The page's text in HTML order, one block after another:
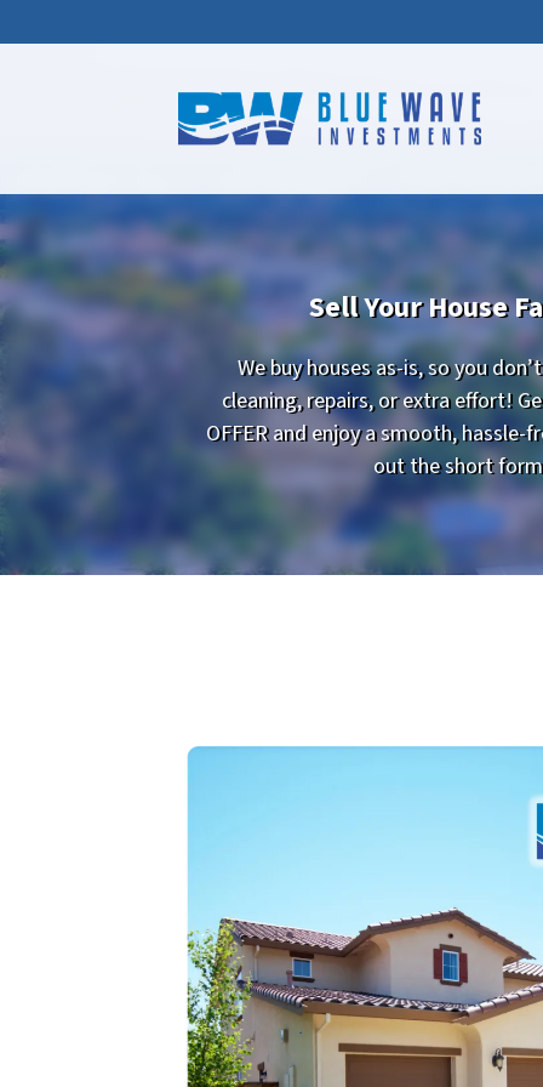
Sell Your House
We buy houses as-is, so you
cleaning, repairs, or extra effort!
OFFER and enjoy a smooth, hassle-
out the short